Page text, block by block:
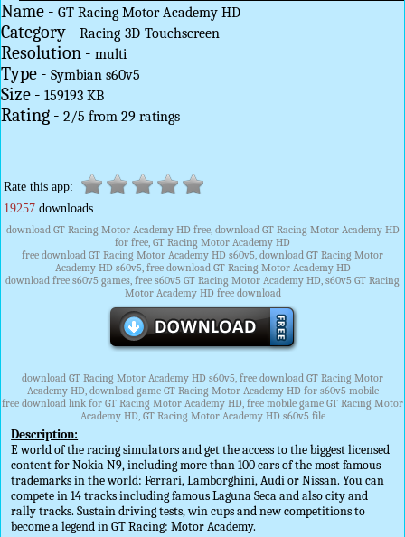
Name - GT Racing Motor Academy HD
Category - Racing 3D Touchscreen
Resolution - multi
Type - Symbian s60v5
Size - 159193 KB
Rating - 2/5 from 29 ratings
Rate this app:
19257 downloads
download GT Racing Motor Academy HD free, download GT Racing Motor Academy HD
for free, GT Racing Motor Academy HD
free download GT Racing Motor Academy HD s60v5, download GT Racing Motor
Academy HD s60v5, free download GT Racing Motor Academy HD
download free s60v5 games, free s60v5 GT Racing Motor Academy HD, s60v5 GT Racing
Motor Academy HD free download
download GT Racing Motor Academy HD s60v5, free download GT Racing Motor
Academy HD, download game GT Racing Motor Academy HD for s60v5 mobile
free download link for GT Racing Motor Academy HD, free mobile game GT Racing Motor
Academy HD, GT Racing Motor Academy HD s60v5 file
Description:
E world of the racing simulators and get the access to the biggest licensed
content for Nokia N9, including more than 100 cars of the most famous
trademarks in the world: Ferrari, Lamborghini, Audi or Nissan. You can
compete in 14 tracks including famous Laguna Seca and also city and
rally tracks. Sustain driving tests, win cups and new competitions to
become a legend in GT Racing: Motor Academy.